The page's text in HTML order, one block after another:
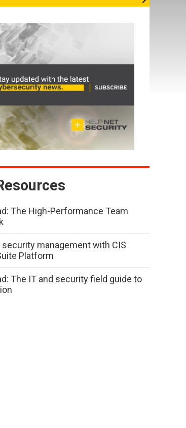
The High-Performance Team
management with CIS
Platform
The IT and security field guide to